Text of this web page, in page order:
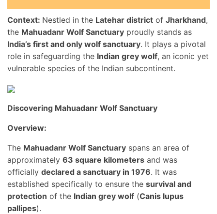
Context: Nestled in the Latehar district of Jharkhand,
the Mahuadanr Wolf Sanctuary proudly stands as
India’s first and only wolf sanctuary. It plays a pivotal
role in safeguarding the Indian grey wolf, an iconic yet
vulnerable species of the Indian subcontinent.
Discovering Mahuadanr Wolf Sanctuary
Overview:
The Mahuadanr Wolf Sanctuary spans an area of
approximately 63 square kilometers and was
officially declared a sanctuary in 1976. It was
established specifically to ensure the survival and
protection of the Indian grey wolf (Canis lupus
pallipes).